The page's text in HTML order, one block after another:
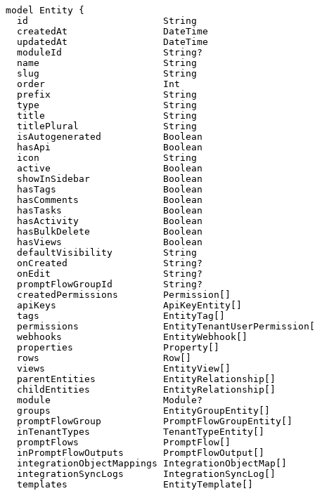
model Entity {
id                        String
createdAt                 DateTime
updatedAt                 DateTime
  moduleId                  String?
name                      String
slug                      String
  order                     Int
prefix                    String
type                      String
  title                     String
  titlePlural               String
  isAutogenerated           Boolean
  hasApi                    Boolean
  icon                      String
  active                    Boolean
showInSidebar             Boolean
hasTags                   Boolean
hasComments               Boolean
hasTasks                  Boolean
hasActivity               Boolean
hasBulkDelete             Boolean
hasViews                  Boolean
defaultVisibility         String
onCreated                 String?
onEdit                    String?
  promptFlowGroupId         String?
  createdPermissions        Permission[]
  apiKeys                   ApiKeyEntity[]
  tags                      EntityTag[]
permissions
  webhooks                  EntityWebhook[]
  properties                Property[]
  rows                      Row[]
  views                     EntityView[]
parentEntities            EntityRelationship[]
childEntities             EntityRelationship[]
module                    Module?
  groups                    EntityGroupEntity[]
  promptFlowGroup           PromptFlowGroupEntity[]
  inTenantTypes             TenantTypeEntity[]
  promptFlows               PromptFlow[]
  inPromptFlowOutputs       PromptFlowOutput[]
  integrationObjectMappings IntegrationObjectMap[]
  integrationSyncLogs       IntegrationSyncLog[]
  templates                 EntityTemplate[]